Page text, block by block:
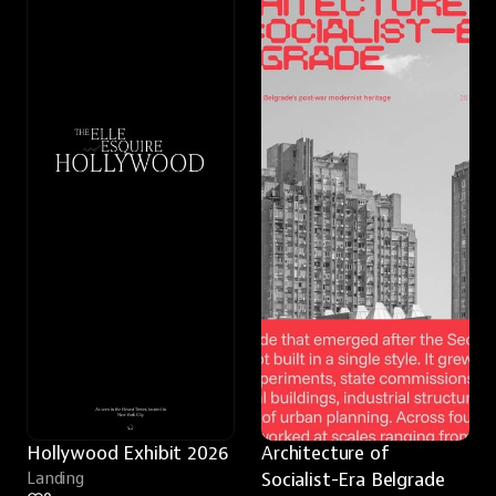
Hollywood Exhibit 2026
Landing
Architecture of
Socialist-Era Belgrade